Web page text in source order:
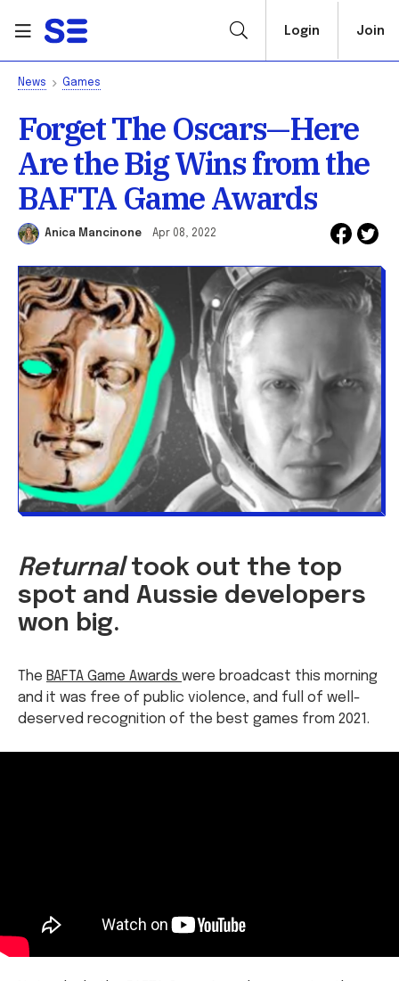
Login Join
News Games
Forget The Oscars—Here
Are the Big Wins from the
BAFTA Game Awards
Anica Mancinone Apr 08, 2022
Returnal took out the top
spot and Aussie developers
won big.
The BAFTA Game Awards were broadcast this morning
and it was free of public violence, and full of well-
deserved recognition of the best games from 2021.